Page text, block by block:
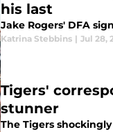
his last
Jake Rogers' DFA
Katrina Stebbins | Jul 28,
Tigers'
stunner
The Tigers